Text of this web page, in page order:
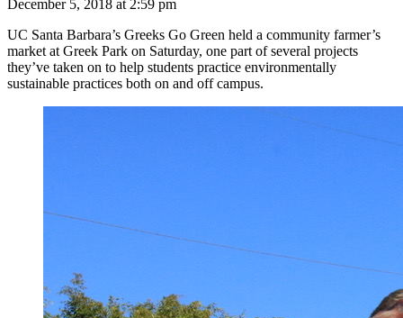
December 5, 2018 at 2:59 pm
UC Santa Barbara’s Greeks Go Green held a community farmer’s
market at Greek Park on Saturday, one part of several projects
they’ve taken on to help students practice environmentally
sustainable practices both on and off campus.